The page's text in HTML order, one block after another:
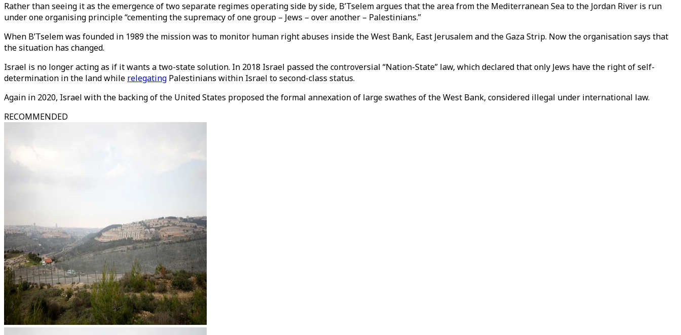
Rather than seeing it as the emergence of two separate regimes operating side by side, B’Tselem argues that the area from the Mediterranean Sea to the Jordan River is run
under one organising principle “cementing the supremacy of one group – Jews – over another – Palestinians.”
When B’Tselem was founded in 1989 the mission was to monitor human right abuses inside the West Bank, East Jerusalem and the Gaza Strip. Now the organisation says that
the situation has changed.
Israel is no longer acting as if it wants a two-state solution. In 2018 Israel passed the controversial “Nation-State” law, which declared that only Jews have the right of self-
determination in the land while relegating Palestinians within Israel to second-class status.
Again in 2020, Israel with the backing of the United States proposed the formal annexation of large swathes of the West Bank, considered illegal under international law.
RECOMMENDED